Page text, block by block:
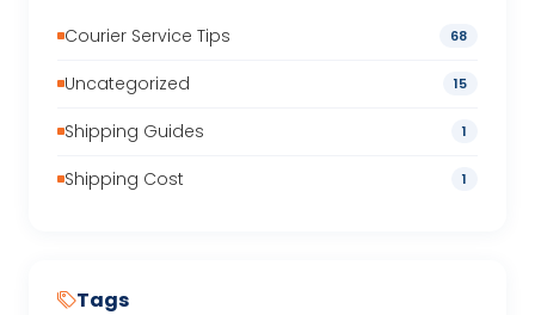
Courier Service Tips 68
Uncategorized 15
Shipping Guides 1
Shipping Cost 1
Tags